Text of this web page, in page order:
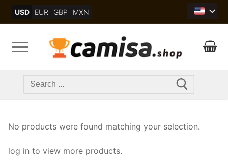
USD EUR GBP MXN
Search
No products were found matching your selection.
log in to view more products.